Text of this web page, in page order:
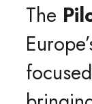
The